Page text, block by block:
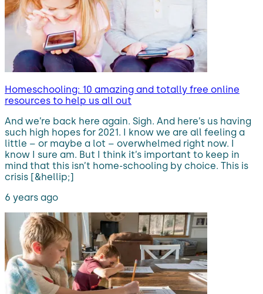
Homeschooling: 10 amazing and totally free online
resources to help us all out
And we’re back here again. Sigh. And here’s us having
such high hopes for 2021. I know we are all feeling a
little – or maybe a lot – overwhelmed right now. I
know I sure am. But I think it’s important to keep in
mind that this isn’t home-schooling by choice. This is
crisis [&hellip;]
6 years ago